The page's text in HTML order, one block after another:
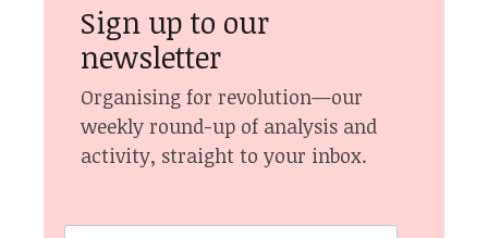
Sign up to our
newsletter
Organising for revolution—our
weekly round-up of analysis and
activity, straight to your inbox.